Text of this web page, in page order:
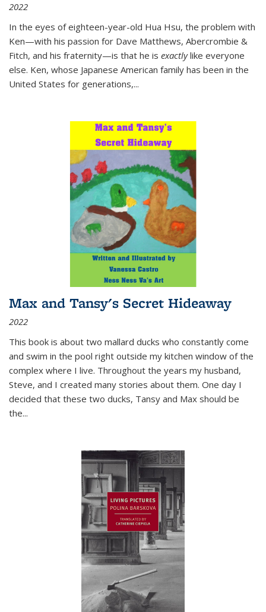
2022
In the eyes of eighteen-year-old Hua Hsu, the problem with
Ken—with his passion for Dave Matthews, Abercrombie &
Fitch, and his fraternity—is that he is exactlylike everyone
else. Ken, whose Japanese American family has been in the
United States for generations,...
Max and Tansy's Secret Hideaway
2022
This book is about two mallard ducks who constantly come
and swim in the pool right outside my kitchen window of the
complex where I live. Throughout the years my husband,
Steve, and I created many stories about them. One day I
decided that these two ducks, Tansy and Max should be
the...